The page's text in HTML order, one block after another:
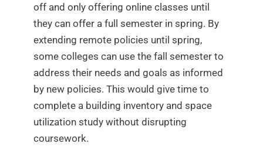
off and only offering online classes until
they can offer a full semester in spring. By
extending remote policies until spring,
some colleges can use the fall semester to
address their needs and goals as informed
by new policies. This would give time to
complete a building inventory and space
utilization study without disrupting
coursework.